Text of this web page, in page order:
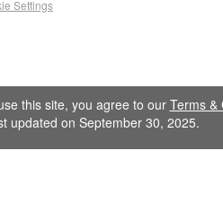
Settings
this site, you agree to our Terms &
updated on September 30, 2025.